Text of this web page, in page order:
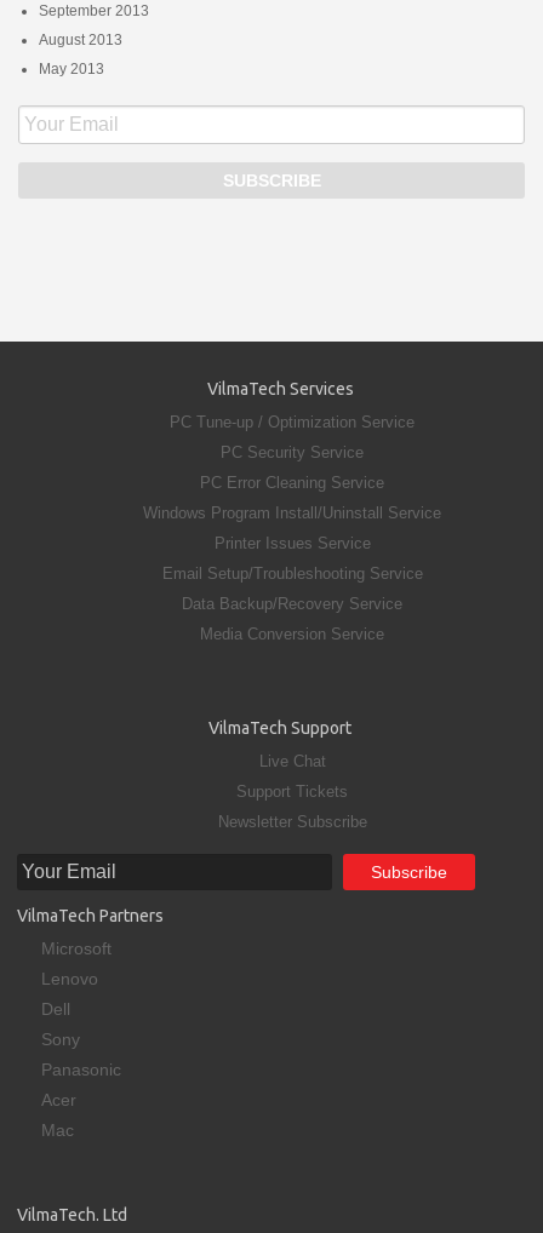
September 2013
August 2013
May 2013
VilmaTech Services
PC Tune-up / Optimization Service
PC Security Service
PC Error Cleaning Service
Windows Program Install/Uninstall Service
Printer Issues Service
Email Setup/Troubleshooting Service
Data Backup/Recovery Service
Media Conversion Service
VilmaTech Support
Live Chat
Support Tickets
Newsletter Subscribe
VilmaTech Partners
Microsoft
Lenovo
Dell
Sony
Panasonic
Acer
Mac
VilmaTech. Ltd